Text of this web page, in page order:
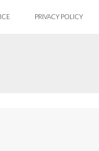
PRIVACY POLICY